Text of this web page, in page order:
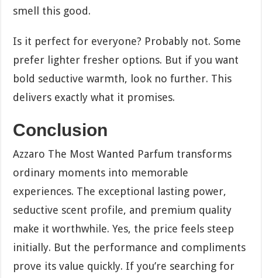
smell this good.
Is it perfect for everyone? Probably not. Some
prefer lighter fresher options. But if you want
bold seductive warmth, look no further. This
delivers exactly what it promises.
Conclusion
Azzaro The Most Wanted Parfum transforms
ordinary moments into memorable
experiences. The exceptional lasting power,
seductive scent profile, and premium quality
make it worthwhile. Yes, the price feels steep
initially. But the performance and compliments
prove its value quickly. If you’re searching for